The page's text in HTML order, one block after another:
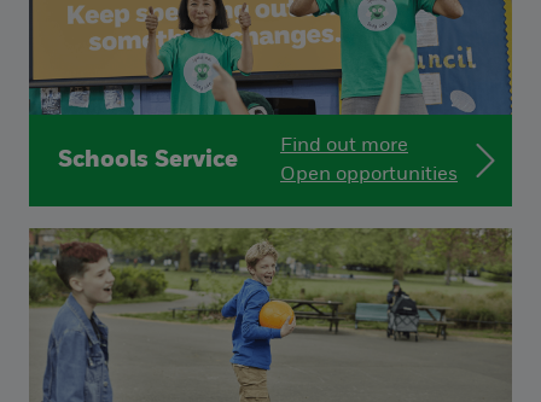
Schools Service
Find out more
Open opportunities